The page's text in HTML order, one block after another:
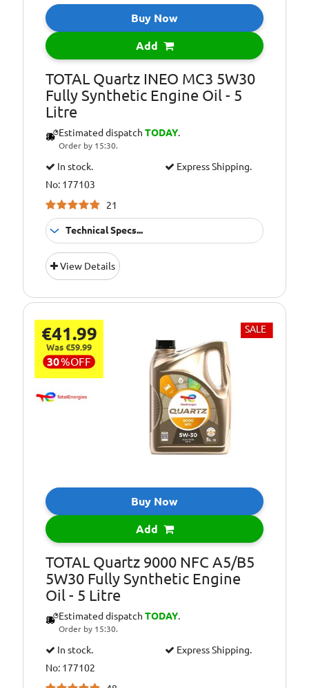
Buy Now
Add
TOTAL Quartz INEO MC3 5W30
Fully Synthetic Engine Oil - 5
Litre
Estimated dispatch TODAY.
Order by 15:30.
In stock.
Express Shipping.
No: 177103
21
Technical Specs...
Fitment:
Pack Size:: 5 Litres
Quality/ Grade:
Synthetic
Usage:
Suitable For Use
All Year Round
ACEA:C3-12
API: SN/CF
MOTORS: Official
license: Meets the
latest technical
(Opel, Vauxhall,
Level:
View Details
€41.99
Was €59.99
30%OFF
SALE
Buy Now
Add
TOTAL Quartz 9000 NFC A5/B5
5W30 Fully Synthetic Engine
Oil - 5 Litre
Estimated dispatch TODAY.
Order by 15:30.
In stock.
Express Shipping.
No: 177102